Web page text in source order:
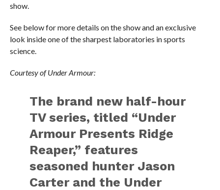
show.
See below for more details on the show and an exclusive
look inside one of the sharpest laboratories in sports
science.
Courtesy of Under Armour:
The brand new half-hour
TV series, titled “Under
Armour Presents Ridge
Reaper,” features
seasoned hunter Jason
Carter and the Under